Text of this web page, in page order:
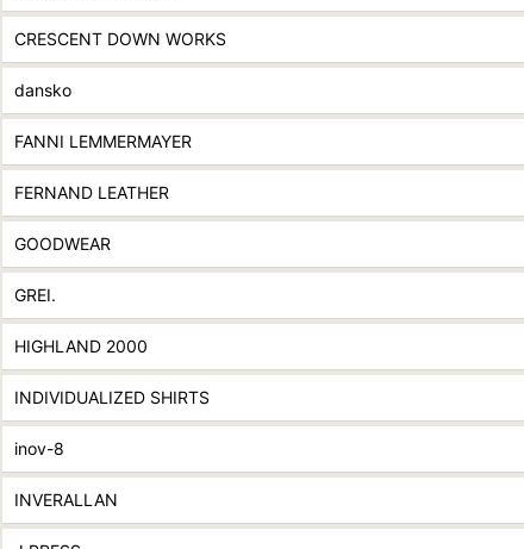
CRESCENT DOWN WORKS
dansko
FANNI LEMMERMAYER
FERNAND LEATHER
GOODWEAR
GREI.
HIGHLAND 2000
INDIVIDUALIZED SHIRTS
inov-8
INVERALLAN